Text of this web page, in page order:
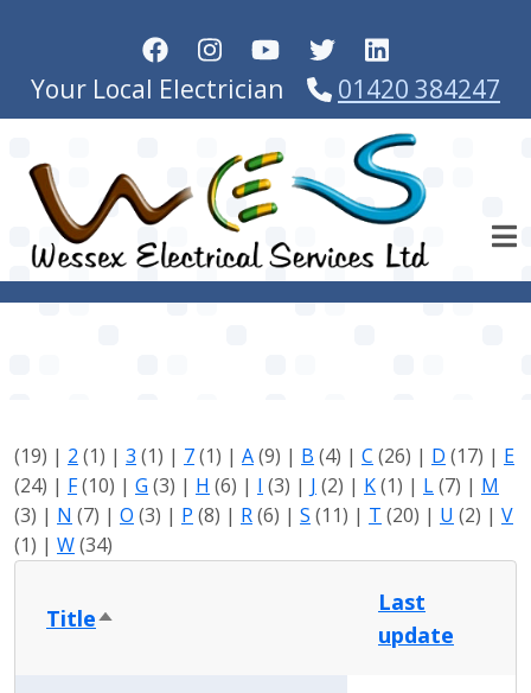
Your Local Electrician 01420 384247
(19) | 2 (1) | 3 (1) | 7(1) | A(9) | B (4) | C (26) | D (17) | E
(24) | F(10) | G (3) | H (6) | I (3) | J (2) | K(1) | L(7) | M
(3) | N (7) | O (3) | P (8) | R(6) | S (11) | T (20) | U (2) | V
(1) | W(34)
TitleSort descending
Last
update